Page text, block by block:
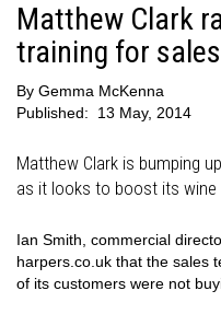
Matthew Clark
training for
By Gemma McKenna
Published:
13 May, 2014
Matthew Clark is bumping
as it looks to boost its wine
Ian Smith, commercial
harpers.co.uk that the sales
of its customers were not